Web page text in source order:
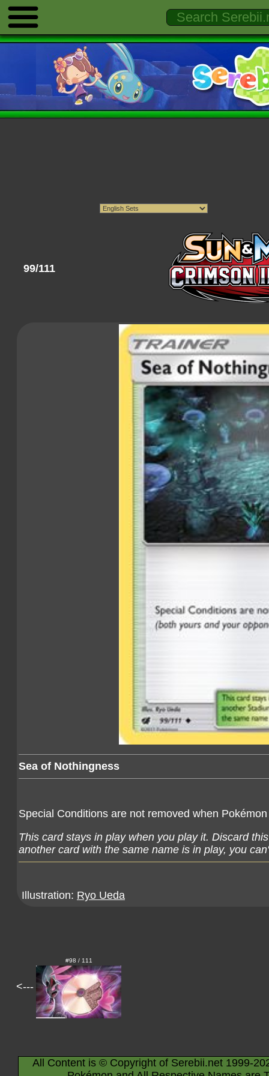
99/111
Sea of Nothingness
Special Conditions are not removed when
This card stays in play when you play it. Discard
another card with the same name is in play, you
Illustration: Ryo Ueda
<---
#98 / 111
All Content is © Copyright of Serebii.net 1999-